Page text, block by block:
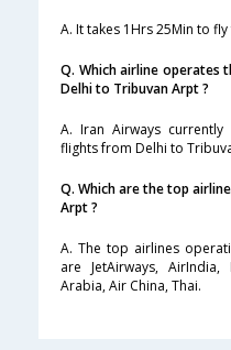
A. It takes 1Hrs 25Min to
Q. Which airline
Delhi to Tribuvan Arpt ?
A. Iran Airways
flights from Delhi to
Q. Which are the top
Arpt ?
A. The top airlines
are JetAirways,
Arabia, Air China, Thai.